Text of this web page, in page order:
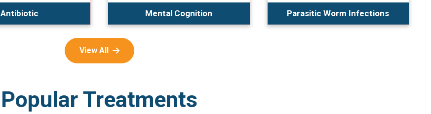
Antibiotic Mental Cognition Parasitic Worm Infections
View All
Popular Treatments